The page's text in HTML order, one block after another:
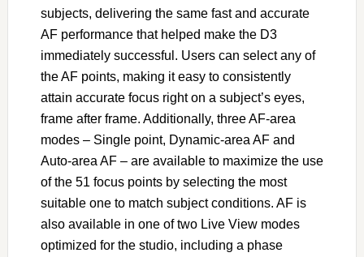
subjects, delivering the same fast and accurate
AF performance that helped make the D3
immediately successful. Users can select any of
the AF points, making it easy to consistently
attain accurate focus right on a subject’s eyes,
frame after frame. Additionally, three AF-area
modes – Single point, Dynamic-area AF and
Auto-area AF – are available to maximize the use
of the 51 focus points by selecting the most
suitable one to match subject conditions. AF is
also available in one of two Live View modes
optimized for the studio, including a phase